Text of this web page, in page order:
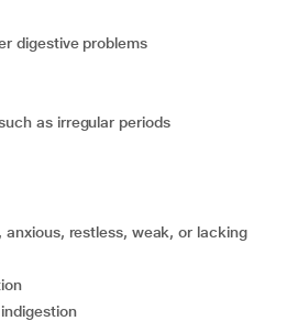
digestive problems
as irregular periods